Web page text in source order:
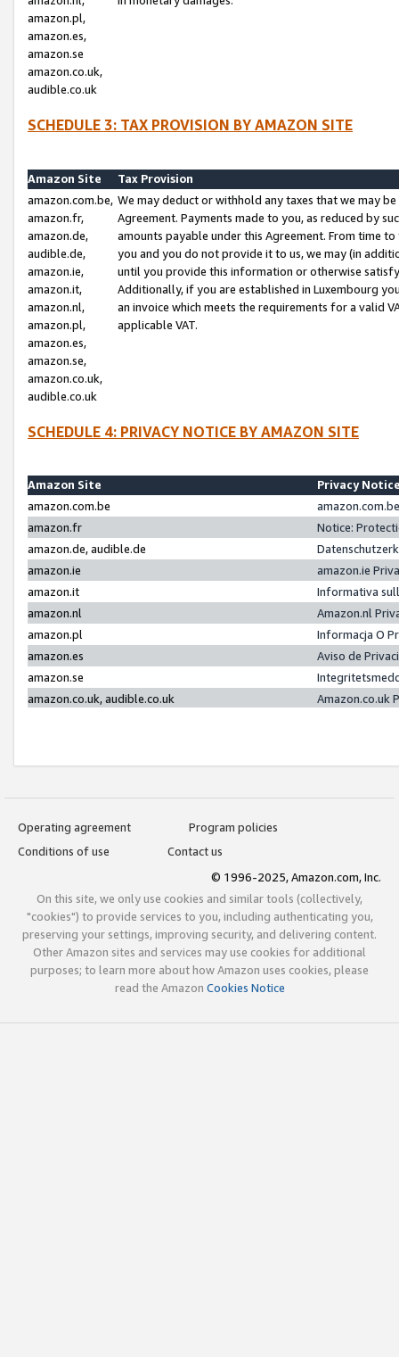
amazon.pl,
amazon.es,
amazon.se
amazon.co.uk,
audible.co.uk
SCHEDULE 3: TAX PROVISION BY AMAZON SITE
Amazon Site
Tax Provision
amazon.com.be,
amazon.fr,
amazon.de,
audible.de,
amazon.ie,
amazon.it,
amazon.nl,
amazon.pl,
amazon.es,
amazon.se,
amazon.co.uk,
audible.co.uk
We may deduct or withhold any taxes that we may
Agreement. Payments made to you, as reduced by
amounts payable under this Agreement. From time
you and you do not provide it to us, we may (in
until you provide this information or otherwise
Additionally, if you are established in Luxembourg
an invoice which meets the requirements for a valid
applicable VAT.
SCHEDULE 4: PRIVACY NOTICE BY AMAZON SITE
Amazon Site
Privacy
amazon.com.be
amazon.fr
Notice:
amazon.de, audible.de
amazon.ie
amazon.ie
amazon.it
Informativa
amazon.nl
Amazon.nl
amazon.pl
Informacja O
amazon.es
Aviso de
amazon.se
amazon.co.uk, audible.co.uk
Amazon.co.uk
Operating agreement
Program policies
Conditions of use
Contact us
© 1996-2025, Amazon.com, Inc.
On this site, we only use cookies and similar tools (collectively,
"cookies") to provide services to you, including authenticating you,
preserving your settings, improving security, and delivering content.
Other Amazon sites and services may use cookies for additional
purposes; to learn more about how Amazon uses cookies, please
read the Amazon Cookies Notice